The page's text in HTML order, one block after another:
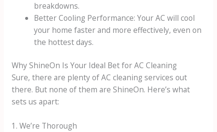
breakdowns.
Better Cooling Performance: Your AC will cool
your home faster and more effectively, even on
the hottest days.
Why ShineOn Is Your Ideal Bet for AC Cleaning
Sure, there are plenty of AC cleaning services out
there. But none of them are ShineOn. Here’s what
sets us apart:
1. We’re Thorough